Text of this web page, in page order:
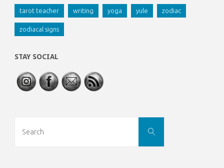
tarot teacher writing yoga yule zodiac
zodiacal signs
STAY SOCIAL
SEARCH